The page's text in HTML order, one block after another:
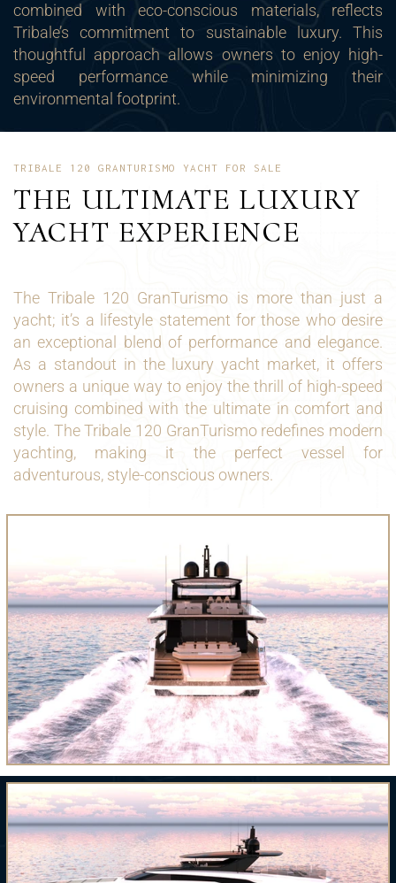
combined with eco-conscious materials, reflects
Tribale’s commitment to sustainable luxury. This
thoughtful approach allows owners to enjoy high-
speed performance while minimizing their
environmental footprint.
TRIBALE 120 GRANTURISMO YACHT FOR SALE
THE ULTIMATE LUXURY
YACHT EXPERIENCE
The Tribale 120 GranTurismo is more than just a
yacht; it’s a lifestyle statement for those who desire
an exceptional blend of performance and elegance.
As a standout in the luxury yacht market, it offers
owners a unique way to enjoy the thrill of high-speed
cruising combined with the ultimate in comfort and
style. The Tribale 120 GranTurismo redefines modern
yachting, making it the perfect vessel for
adventurous, style-conscious owners.